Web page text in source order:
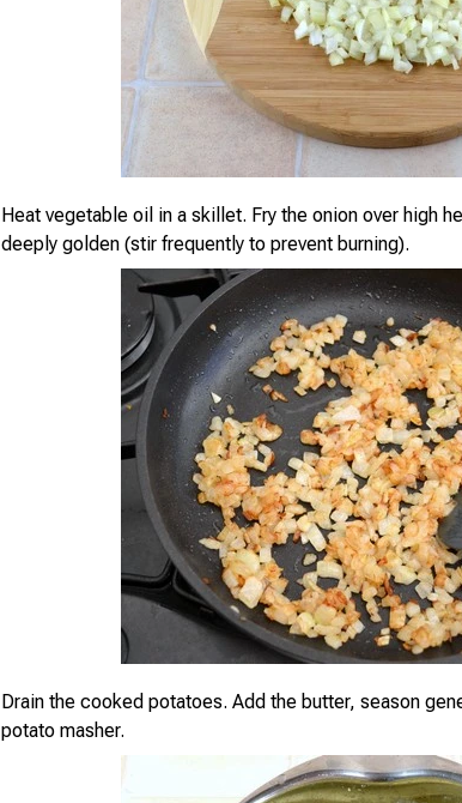
Heat vegetable oil in a skillet. Fry the onion over high
deeply golden (stir frequently to prevent burning).
Drain the cooked potatoes. Add the butter, season
potato masher.